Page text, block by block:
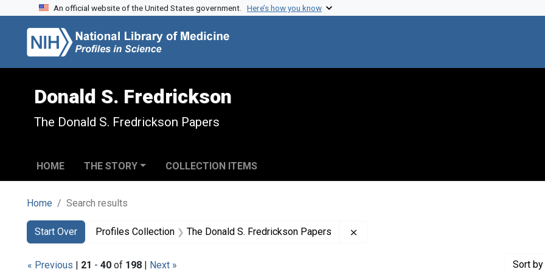
Skip to search
Skip to main content
Skip to first result
An official website of the United States government. Here’s how you know
Donald S. Fredrickson
The Donald S. Fredrickson Papers
HOME THE STORY COLLECTION ITEMS
Home Search results
Search
Search Constraints
Start Over
You searched for:Profiles Collection The Donald S. Fredrickson Papers
« Previous | 21 - 40 of 198 | Next » Sort